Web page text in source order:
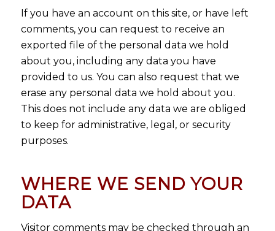
If you have an account on this site, or have left
comments, you can request to receive an
exported file of the personal data we hold
about you, including any data you have
provided to us. You can also request that we
erase any personal data we hold about you.
This does not include any data we are obliged
to keep for administrative, legal, or security
purposes.
WHERE WE SEND YOUR
DATA
Visitor comments may be checked through an